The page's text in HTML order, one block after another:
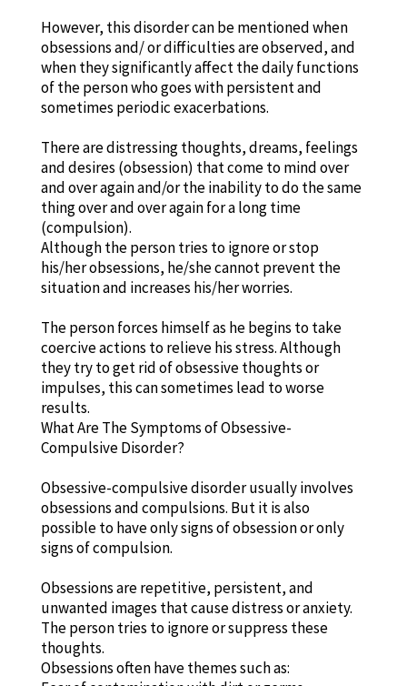
However, this disorder can be mentioned when
obsessions and/ or difficulties are observed, and
when they significantly affect the daily functions
of the person who goes with persistent and
sometimes periodic exacerbations.
There are distressing thoughts, dreams, feelings
and desires (obsession) that come to mind over
and over again and/or the inability to do the same
thing over and over again for a long time
(compulsion).
Although the person tries to ignore or stop
his/her obsessions, he/she cannot prevent the
situation and increases his/her worries.
The person forces himself as he begins to take
coercive actions to relieve his stress. Although
they try to get rid of obsessive thoughts or
impulses, this can sometimes lead to worse
results.
What Are The Symptoms of Obsessive-
Compulsive Disorder?
Obsessive-compulsive disorder usually involves
obsessions and compulsions. But it is also
possible to have only signs of obsession or only
signs of compulsion.
Obsessions are repetitive, persistent, and
unwanted images that cause distress or anxiety.
The person tries to ignore or suppress these
thoughts.
Obsessions often have themes such as: